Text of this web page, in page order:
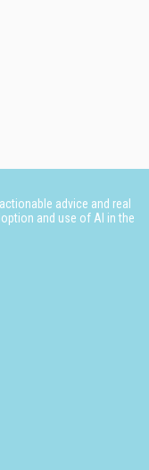
advice and real
and use of AI in the